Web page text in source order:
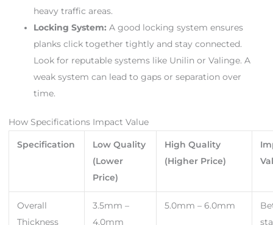
heavy traffic areas.
Locking System: A good locking system ensures
planks click together tightly and stay connected.
Look for reputable systems like Unilin or Valinge. A
weak system can lead to gaps or separation over
time.
How Specifications Impact Value
Specification
Low Quality
(Lower
Price)
High Quality
(Higher Price)
Overall
Thickness
3.5mm –
4.0mm
5.0mm – 6.0mm